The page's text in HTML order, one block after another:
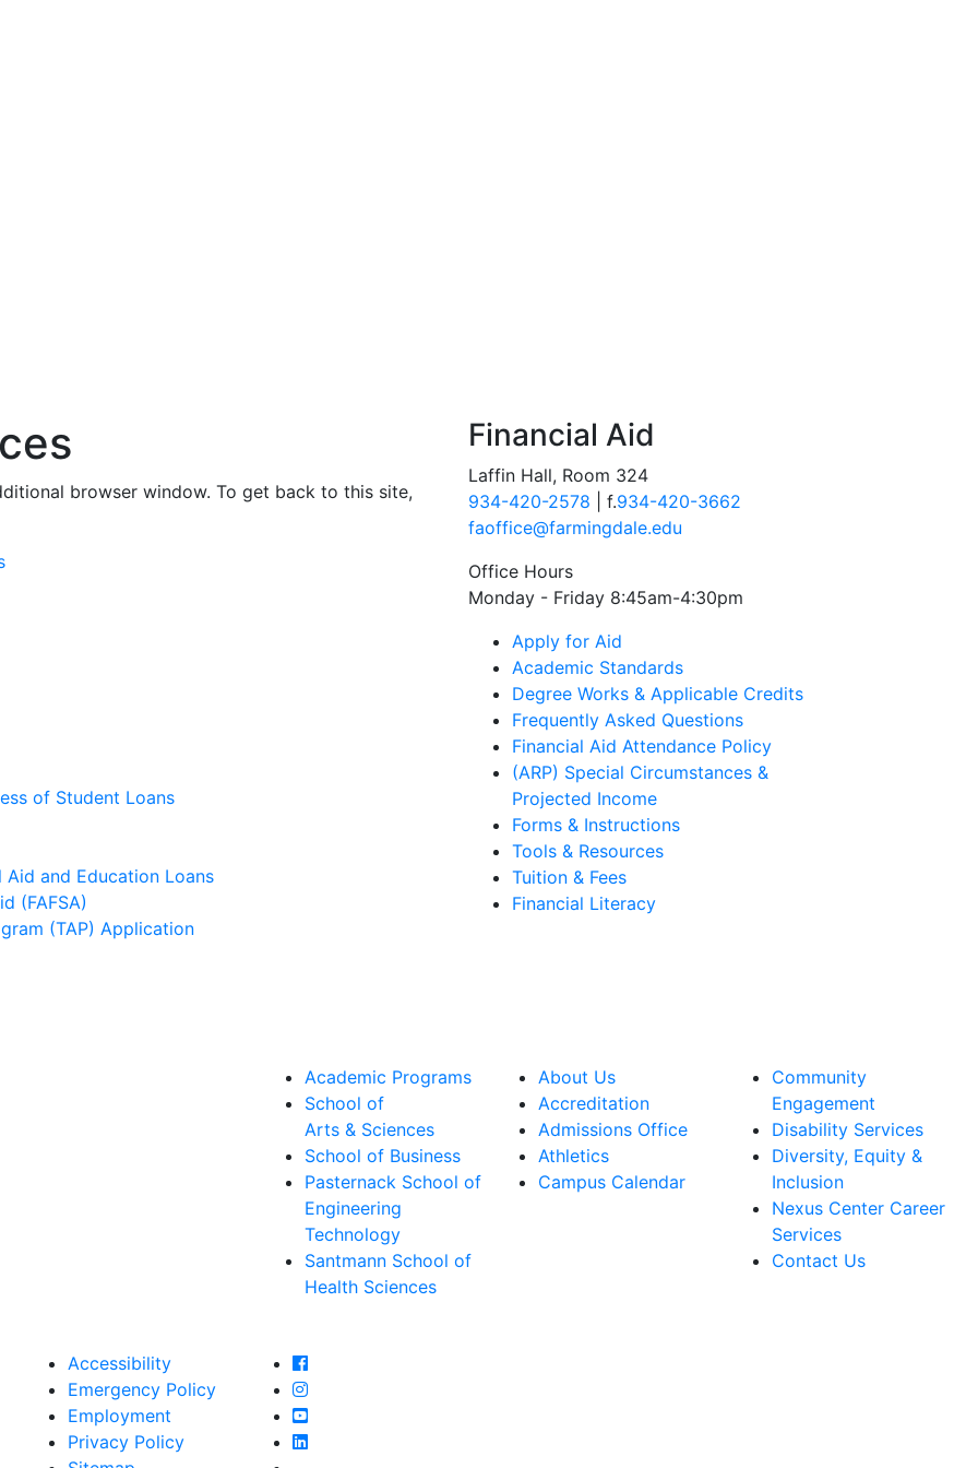
browser window. To get back to this site,
of Student Loans
and Education Loans
(FAFSA)
(TAP) Application
Financial Aid
Laffin Hall, Room 324
934-420-2578 | f.934-420-3662
faoffice@farmingdale.edu
Office Hours
Monday - Friday 8:45am-4:30pm
Apply for Aid
Academic Standards
Degree Works & Applicable Credits
Frequently Asked Questions
Financial Aid Attendance Policy
(ARP) Special Circumstances &
Projected Income
Forms & Instructions
Tools & Resources
Tuition & Fees
Financial Literacy
Academic Programs
School of
Arts & Sciences
School of Business
Pasternack School of
Engineering
Technology
Santmann School of
Health Sciences
About Us
Accreditation
Admissions Office
Athletics
Campus Calendar
Community
Engagement
Disability Services
Diversity, Equity &
Inclusion
Nexus Center Career
Services
Contact Us
Accessibility
Emergency Policy
Employment
Privacy Policy
Farmingdale State College Facebook Account
Farmingdale State College Instagram Account
Farmingdale State College YouTube Account
Farmingdale State College LinkedIn Account